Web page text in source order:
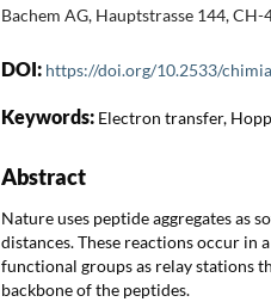
Bachem AG, Hauptstrasse 144,
DOI: https://doi.org/10.2533/
Keywords: Electron transfer,
Abstract
Nature uses peptide aggregates as
distances. These reactions occur
functional groups as relay stations
backbone of the peptides.